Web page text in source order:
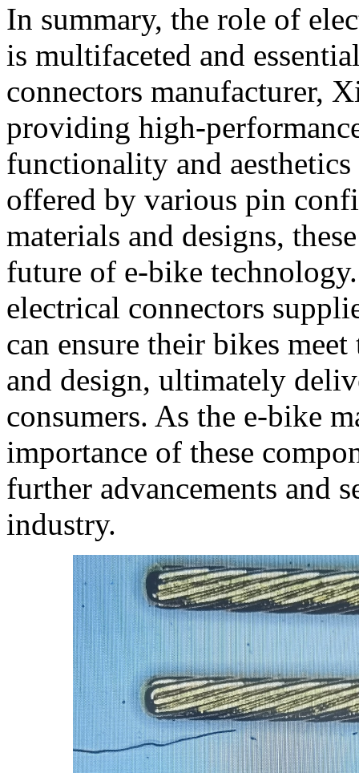
In summary, the role of
is multifaceted and
connectors manufacturer,
providing high-
functionality and
offered by various pin
materials and designs,
future of e-bike
electrical connectors
can ensure their bikes
and design, ultimately
consumers. As the e-bike
importance of these
further advancements and
industry.